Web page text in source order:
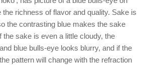
the richness of flavor and quality. Sake is
the contrasting blue makes the sake
the sake is even a little cloudy, the
blue bulls-eye looks blurry, and if the
pattern will change with the refraction